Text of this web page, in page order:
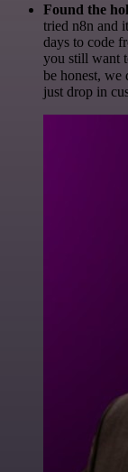
Found the
tried n8n and
days to code
you still want
be honest, we
just drop in